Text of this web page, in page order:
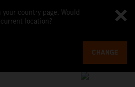
country page. Would
location?
CHANGE